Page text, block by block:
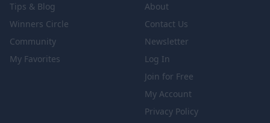
Tips & Blog
Winners Circle
Community
My Favorites
About
Contact Us
Newsletter
Log In
Join for Free
My Account
Privacy Policy